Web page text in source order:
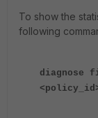
To show the
following
diagnose